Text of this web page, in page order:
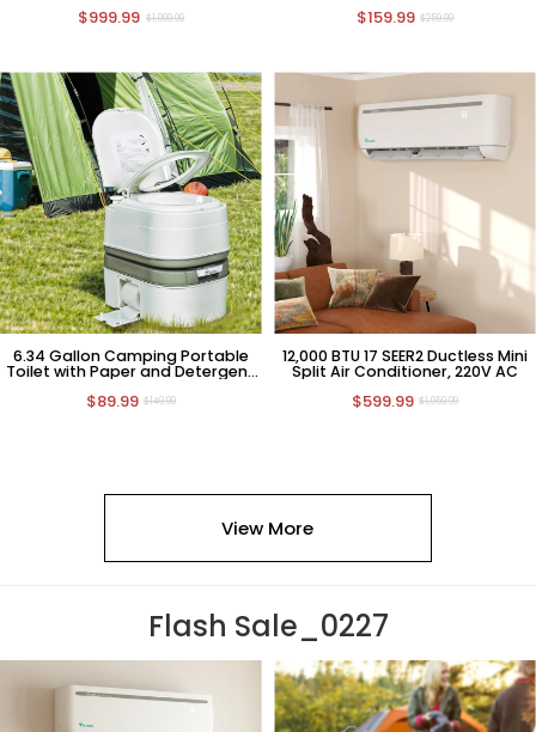
$999.99 $1,999.99 $159.99 $259.99
6.34 Gallon Camping Portable
Toilet with Paper and Detergent
$89.99 $149.99
12,000 BTU 17 SEER2 Ductless Mini
Split Air Conditioner, 220V AC
$599.99 $1,059.99
View More
Flash Sale_0227